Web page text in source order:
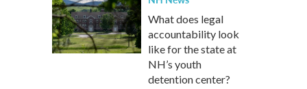
What does legal
accountability look
like for the state at
NH’s youth
detention center?